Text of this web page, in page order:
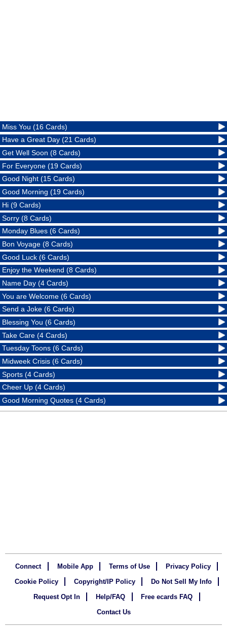
Miss You (16 Cards)
Have a Great Day (21 Cards)
Get Well Soon (8 Cards)
For Everyone (19 Cards)
Good Night (15 Cards)
Good Morning (19 Cards)
Hi (9 Cards)
Sorry (8 Cards)
Monday Blues (6 Cards)
Bon Voyage (8 Cards)
Good Luck (6 Cards)
Enjoy the Weekend (8 Cards)
Name Day (4 Cards)
You are Welcome (6 Cards)
Send a Joke (6 Cards)
Blessing You (6 Cards)
Take Care (4 Cards)
Tuesday Toons (6 Cards)
Midweek Crisis (6 Cards)
Sports (4 Cards)
Cheer Up (4 Cards)
Good Morning Quotes (4 Cards)
Connect Mobile App Terms of Use
Privacy Policy
Cookie Policy
Copyright/IP Policy
Do Not Sell My Info
Request Opt In
Help/FAQ
Free ecards FAQ
Contact Us